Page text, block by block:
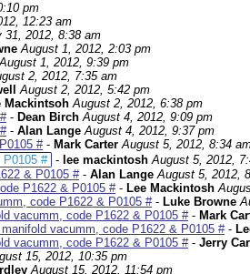
pm
12:23 am
31, 2012, 8:38 am
August 1, 2012, 2:03 pm
August 1, 2012, 9:39 pm
2, 2012, 7:35 am
August 2, 2012, 5:42 pm
Mackintsoh August 2, 2012, 6:38 pm
- Dean Birch August 4, 2012, 9:09 pm
- Alan Lange August 4, 2012, 9:37 pm
#- Mark Carter August 5, 2012, 8:34
P0105 #
- lee mackintosh August 5, 2012,
& P0105 #- Alan Lange August 5, 2012,
P1622 & P0105 #- Lee Mackintosh
code P1622 & P0105 #- Luke Browne
vacumm, code P1622 & P0105 #- Mark
vacumm, code P1622 & P0105 #-
vacumm, code P1622 & P0105 #- Jerry
15, 2012, 10:35 pm
August 15, 2012, 11:54 pm